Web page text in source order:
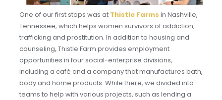
One of our first stops was at Thistle Farms in Nashville,
Tennessee, which helps women survivors of addiction,
trafficking and prostitution. In addition to housing and
counseling, Thistle Farm provides employment
opportunities in four social-enterprise divisions,
including a café and a company that manufactures bath,
body and home products. While there, we divided into
teams to help with various projects, such as lending a